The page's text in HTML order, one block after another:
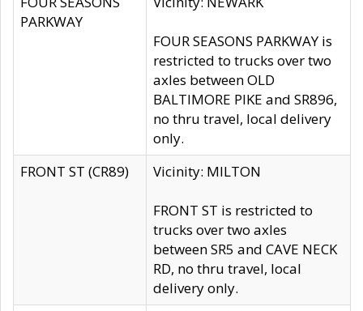
PARKWAY
FOUR SEASONS PARKWAY is
restricted to trucks over two
axles between OLD
BALTIMORE PIKE and SR896,
no thru travel, local delivery
only.
FRONT ST (CR89)
Vicinity: MILTON
FRONT ST is restricted to
trucks over two axles
between SR5 and CAVE NECK
RD, no thru travel, local
delivery only.